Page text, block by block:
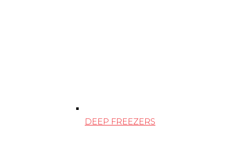
DEEP FREEZERS